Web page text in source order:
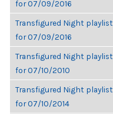
for 07/09/2016
Transfigured Night playlist
for 07/09/2016
Transfigured Night playlist
for 07/10/2010
Transfigured Night playlist
for 07/10/2014